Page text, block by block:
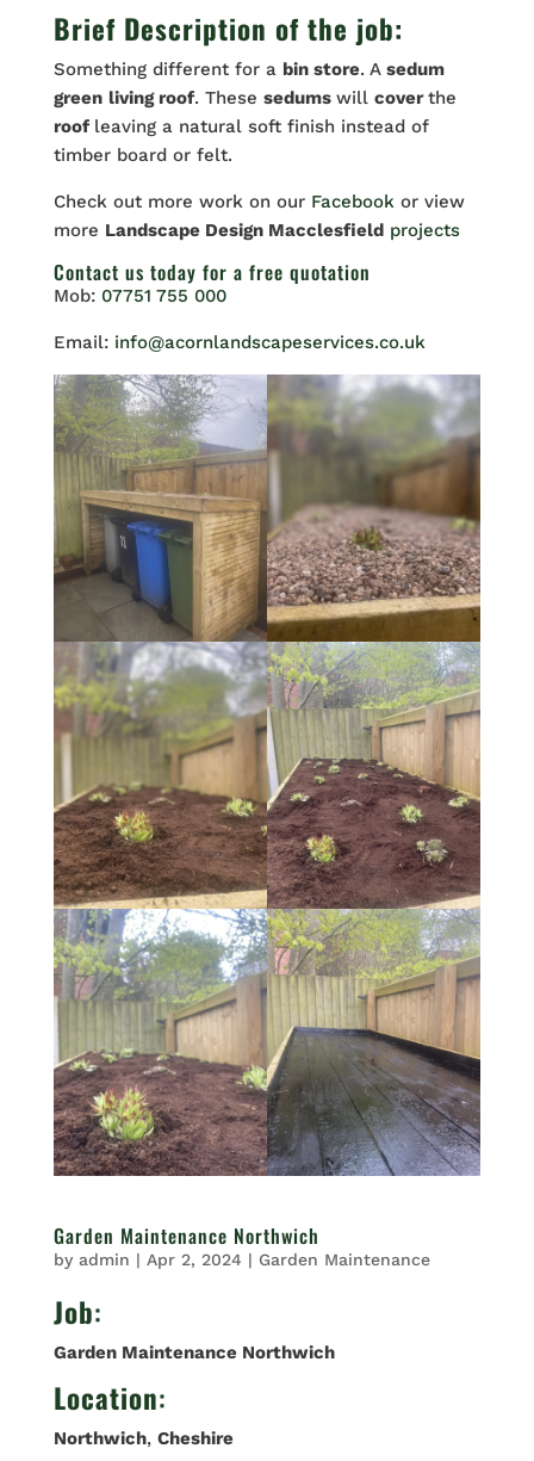
Brief Description of the job:
Something different for a bin store. A sedum
green living roof. These sedums will coverthe
roof leaving a natural soft finish instead of
timber board or felt.
Check out more work on our Facebook or view
more Landscape Design Macclesfield projects
Contact us today for a free quotation
Mob: 07751 755 000
Email: info@acornlandscapeservices.co.uk
Garden Maintenance Northwich
by admin | Apr 2, 2024 | Garden Maintenance
Job:
Garden Maintenance Northwich
Location:
Northwich, Cheshire